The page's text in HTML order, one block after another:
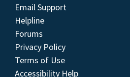
Email Support
Helpline
Forums
Privacy Policy
Terms of Use
Accessibility Help